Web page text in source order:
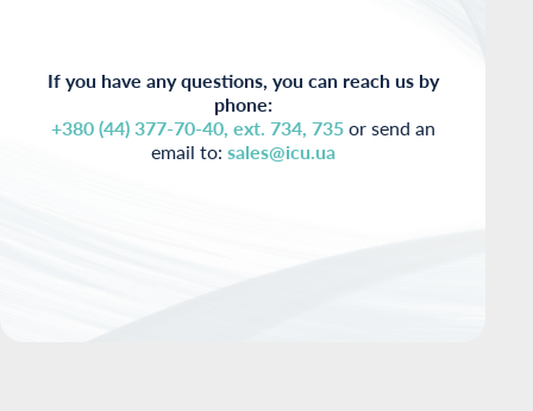
If you have any questions, you can reach us by
phone:
+380 (44) 377-70-40, ext. 734, 735or send an
email to: sales@icu.ua